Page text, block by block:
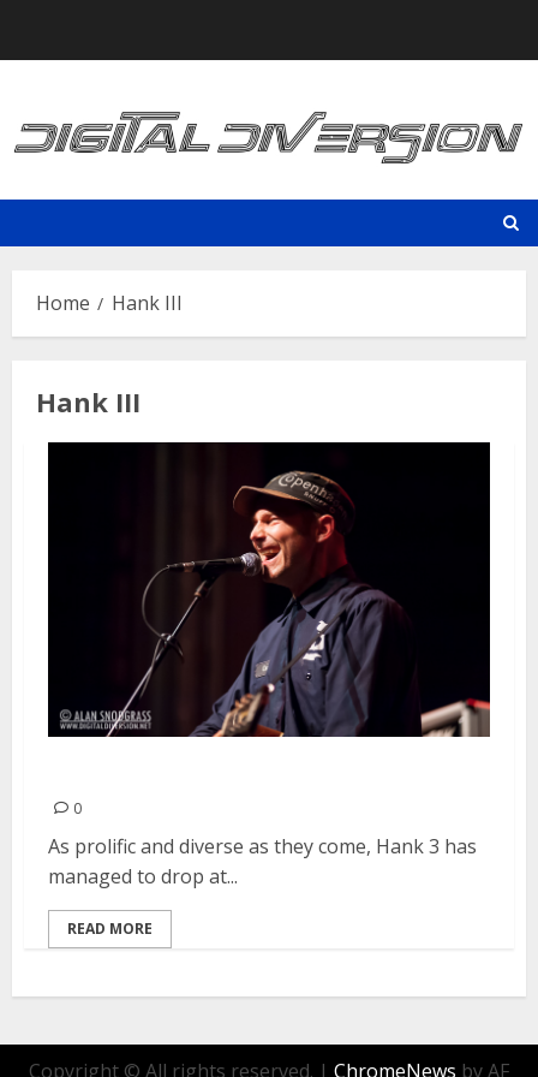
Home Hank III
Hank III
0
As prolific and diverse as they come, Hank 3 has
managed to drop at...
READ MORE
Copyright © All rights reserved. | ChromeNews by AF